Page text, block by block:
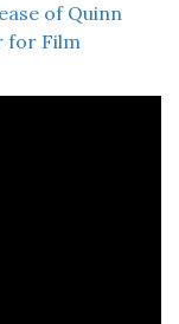
of Quinn
for Film